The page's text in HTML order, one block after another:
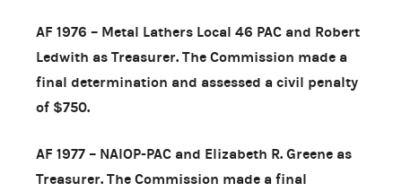
AF 1976 – Metal Lathers Local 46 PAC and Robert
Ledwith as Treasurer. The Commission made a
final determination and assessed a civil penalty
of $750.
AF 1977 – NAIOP-PAC and Elizabeth R. Greene as
Treasurer. The Commission made a final